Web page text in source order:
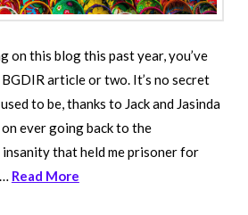
on this blog this past year, you’ve
article or two. It’s no secret
to be, thanks to Jack and Jasinda
on ever going back to the
that held me prisoner for
Read More